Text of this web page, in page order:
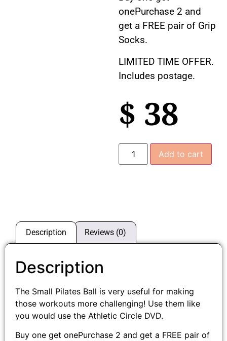
onePurchase 2 and
get a FREE pair of Grip
Socks.
LIMITED TIME OFFER.
Includes postage.
$ 38
Add to cart
Description Reviews (0)
Description
The Small Pilates Ball is very useful for making
those workouts more challenging! Use them like
you would use the Athletic Circle DVD.
Buy one get onePurchase 2 and get a FREE pair of